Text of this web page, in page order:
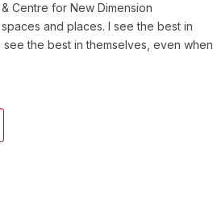
Centre for New Dimension
and places. I see the best in
the best in themselves, even when